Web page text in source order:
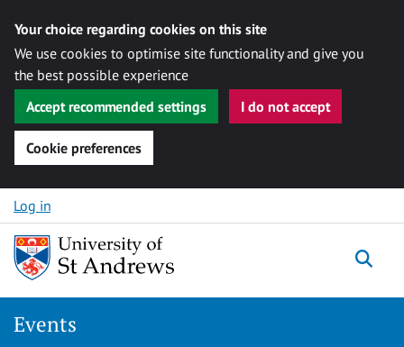
Your choice regarding cookies on this site
We use cookies to optimise site functionality and give you
the best possible experience
Accept recommended settings
I do not accept
Cookie preferences
Skip to content
Log in
Events